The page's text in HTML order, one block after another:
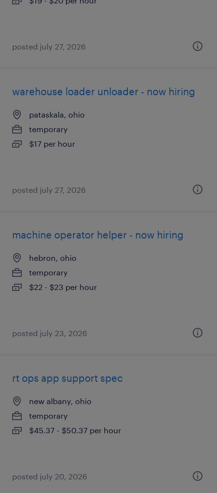
posted july 27, 2026
warehouse loader unloader - now hiring
pataskala, ohio
temporary
$17 per hour
posted july 27, 2026
machine operator helper - now hiring
hebron, ohio
temporary
$22 - $23 per hour
posted july 23, 2026
rt ops app support spec
new albany, ohio
temporary
$45.37 - $50.37 per hour
posted july 20, 2026